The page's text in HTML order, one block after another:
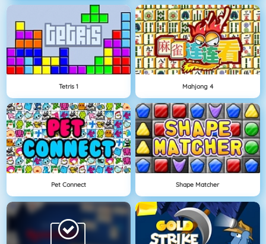
Tetris 1 Mahjong 4
Pet Connect Shape Matcher